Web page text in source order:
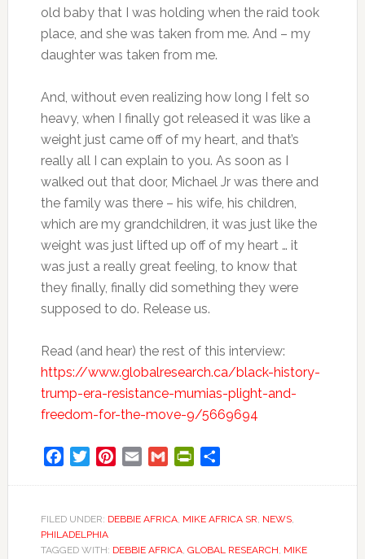
oldbaby that I was holding when the raid took
place, and she was taken from me. And – my
daughter was taken from me.
And, without even realizing how long I felt so
heavy, when I finally got released it was like a
weight just came off of my heart, and that’s
really all I can explain to you. As soon as I
walked out that door, Michael Jr was there and
the family was there – his wife, his children,
which are my grandchildren, it was just like the
weight was just lifted up off of my heart … it
was just a really great feeling, to know that
they finally, finally did something they were
supposed to do. Release us.
Read (and hear) the rest of this interview:
https://www.globalresearch.ca/black-history-
trump-era-resistance-mumias-plight-and-
freedom-for-the-move-9/5669694
FacebookTwitterPinterest
Email Gmail PrintFriendly
FILED UNDER: DEBBIE AFRICA, MIKE AFRICA SR, NEWS,
PHILADELPHIA
TAGGED WITH: DEBBIE AFRICA, GLOBAL RESEARCH, MIKE